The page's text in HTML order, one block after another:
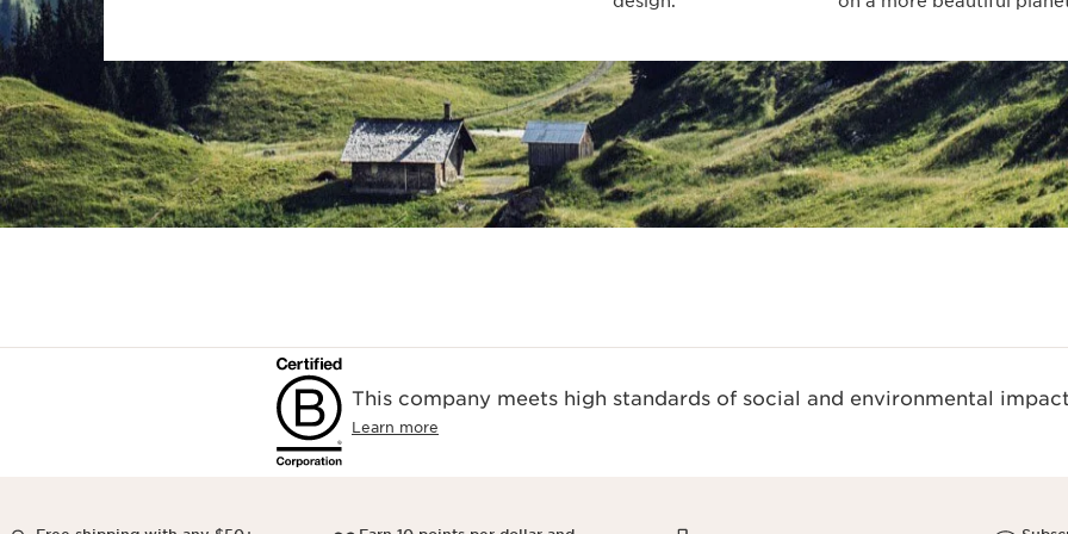
This company meets high standards of social and environmental
Learn more